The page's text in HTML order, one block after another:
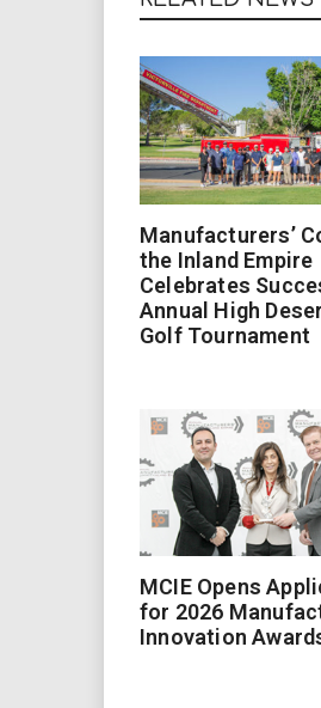
Manufacturers’
the Inland Empire
Celebrates
Annual High
Golf Tournament
MCIE Opens
for 2026
Innovation